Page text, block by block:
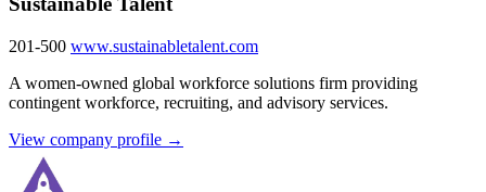
201-500 www.sustainabletalent.com
A women-owned global workforce solutions firm providing
contingent workforce, recruiting, and advisory services.
View company profile →